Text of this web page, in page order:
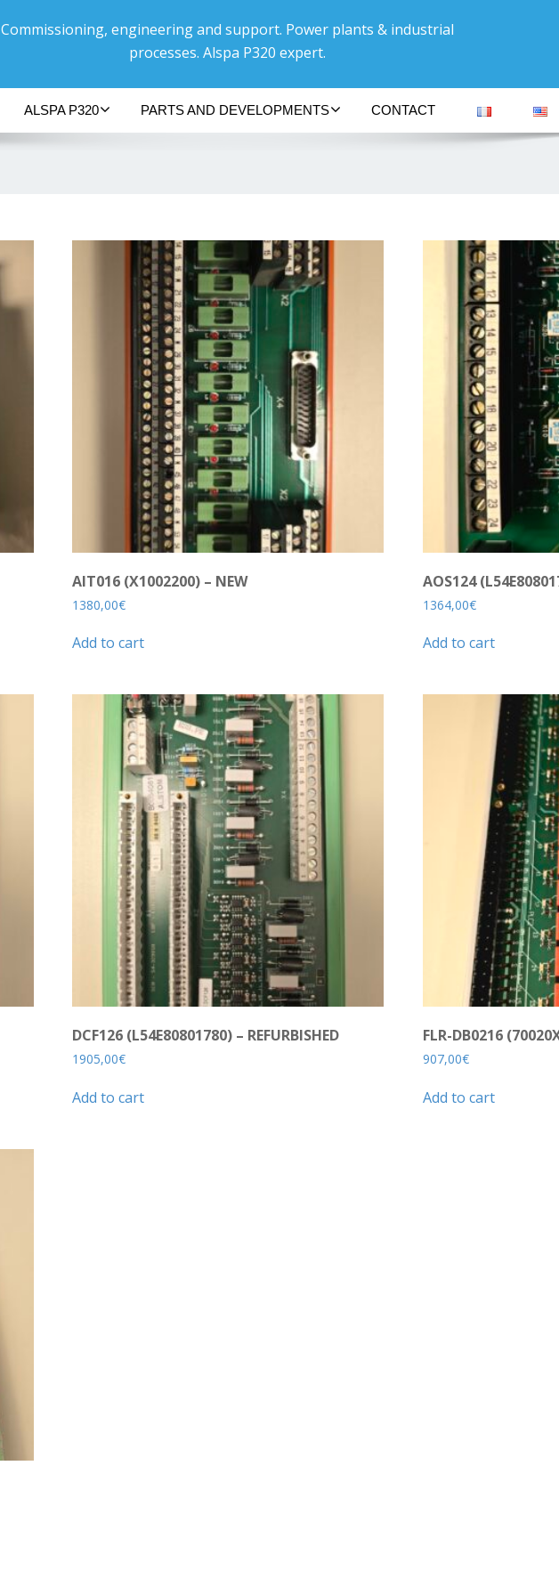
Commissioning, engineering and support. Power plants & industrial
processes. Alspa P320 expert.
ALSPA P320 PARTS AND DEVELOPMENTS CONTACT
AIT016 (X1002200) – NEW
1380,00€
Add to cart
AOS124
1364,00€
Add to cart
DCF126 (L54E80801780) – REFURBISHED
1905,00€
Add to cart
FLR-DB0216
907,00€
Add to cart